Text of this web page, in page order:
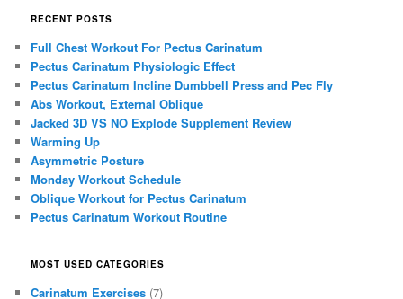
RECENT POSTS
Full Chest Workout For Pectus Carinatum
Pectus Carinatum Physiologic Effect
Pectus Carinatum Incline Dumbbell Press and Pec Fly
Abs Workout, External Oblique
Jacked 3D VS NO Explode Supplement Review
Warming Up
Asymmetric Posture
Monday Workout Schedule
Oblique Workout for Pectus Carinatum
Pectus Carinatum Workout Routine
MOST USED CATEGORIES
Carinatum Exercises (7)